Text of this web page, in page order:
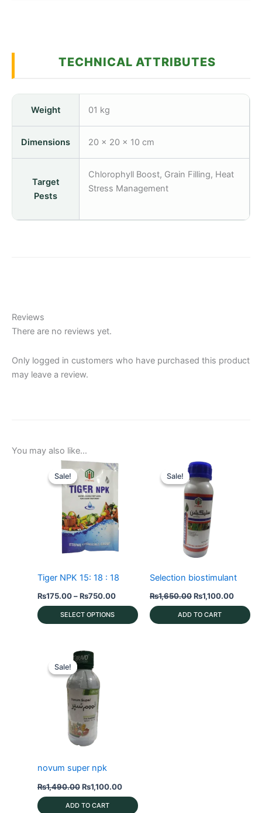
TECHNICAL ATTRIBUTES
Weight 01 kg
Dimensions 20 × 20 × 10 cm
Target
Pests
Chlorophyll Boost, Grain Filling, Heat
Stress Management
Reviews
There are no reviews yet.
Only logged in customers who have purchased this product
may leave a review.
You may also like…
Sale!
Sale!
Tiger NPK 15: 18 : 18
₨175.00 – ₨750.00Price
₨175.00
through
SELECT OPTIONS
multiple
variants.
on
the
product
Sale!
Sale!
Selection biostimulant
₨1,650.00Original
price
was:
₨1,650.00.
₨1,100.00Current
ADD TO CART
Sale!
Sale!
novum super npk
₨1,490.00 Original
price
was:
₨1,100.00Current
ADD TO CART